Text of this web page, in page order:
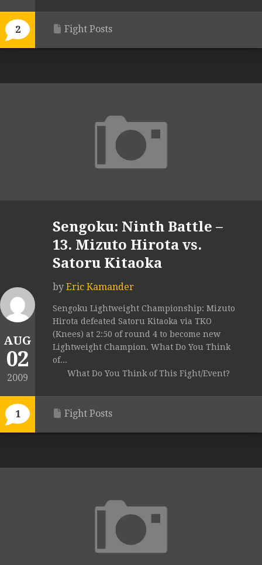
2 Fight Posts
AUG
02
2009
1
Sengoku: Ninth Battle –
13. Mizuto Hirota vs.
Satoru Kitaoka
by Eric Kamander
Sengoku Lightweight Championship: Mizuto
Hirota defeated Satoru Kitaoka via TKO
(Knees) at 2:50 of round 4 to become new
Lightweight Champion. What Do You Think
of...
What Do You Think of This Fight/Event?
Fight Posts